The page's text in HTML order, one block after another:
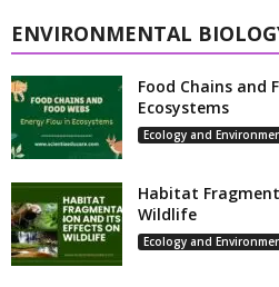
ENVIRONMENTAL
Food Chains and
Ecosystems
Ecology and
Habitat
Wildlife
Ecology and